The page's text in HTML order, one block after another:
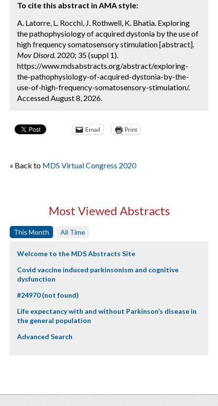
To cite this abstract in AMA style:
A. Latorre, L. Rocchi, J. Rothwell, K. Bhatia. Exploring
the pathophysiology of acquired dystonia by the use of
high frequency somatosensory stimulation [abstract].
Mov Disord. 2020; 35 (suppl 1).
https://www.mdsabstracts.org/abstract/exploring-
the-pathophysiology-of-acquired-dystonia-by-the-
use-of-high-frequency-somatosensory-stimulation/.
Accessed August 8, 2026.
Email Print
« Back to MDS Virtual Congress 2020
Most Viewed Abstracts
This Month All Time
Welcome to the MDS Abstracts Site
Covid vaccine induced parkinsonism and cognitive
dysfunction
#24970 (not found)
Life expectancy with and without Parkinson’s disease in
the general population
Advanced Search